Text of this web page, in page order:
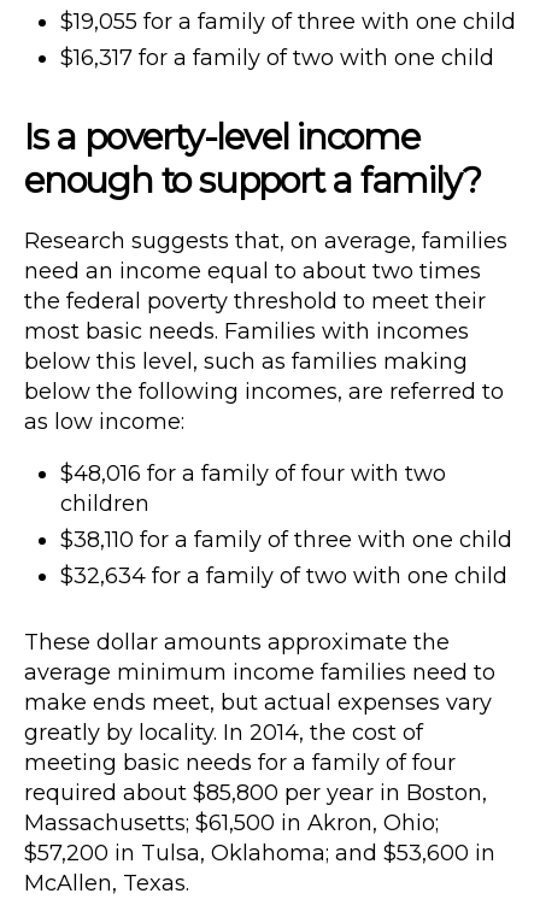
$19,055 for a family of three with one child
$16,317 for a family of two with one child
Is a poverty-level income
enough to support a family?
Research suggests that, on average, families
need an income equal to about two times
the federal poverty threshold to meet their
most basic needs. Families with incomes
below this level, such as families making
below the following incomes, are referred to
as low income:
$48,016 for a family of four with two
children
$38,110 for a family of three with one child
$32,634 for a family of two with one child
These dollar amounts approximate the
average minimum income families need to
make ends meet, but actual expenses vary
greatly by locality. In 2014, the cost of
meeting basic needs for a family of four
required about $85,800 per year in Boston,
Massachusetts; $61,500 in Akron, Ohio;
$57,200 in Tulsa, Oklahoma; and $53,600 in
McAllen, Texas.